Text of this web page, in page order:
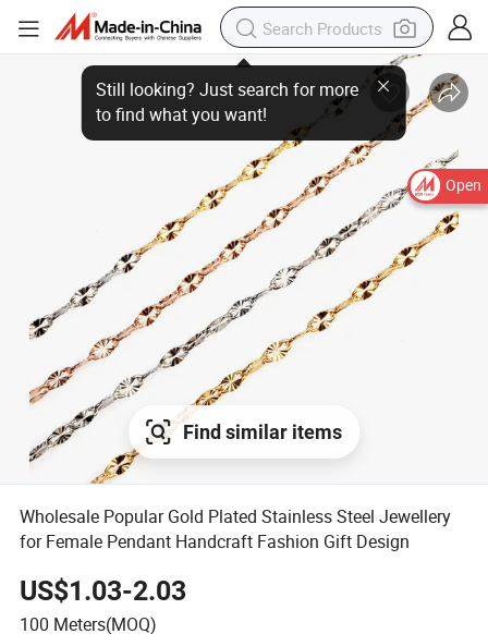
Open
Find similar items
Wholesale Popular Gold Plated Stainless Steel Jewellery
for Female Pendant Handcraft Fashion Gift Design
US$1.03-2.03
100 Meters(MOQ)